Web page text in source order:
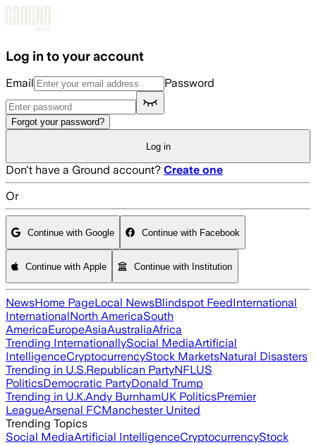
Log in to your account
Email Password
Forgot your password?
Log in
Don't have a Ground account? Create one
Or
Continue with Google Continue with Facebook
Continue with Apple Continue with Institution
NewsHome PageLocal NewsBlindspot FeedInternational
InternationalNorth AmericaSouth
AmericaEuropeAsiaAustraliaAfrica
Trending InternationallySocial MediaArtificial
IntelligenceCryptocurrencyStock MarketsNatural Disasters
Trending in U.S.Republican PartyNFLUS
PoliticsDemocratic PartyDonald Trump
Trending in U.K.Andy BurnhamUK PoliticsPremier
LeagueArsenal FCManchester United
Trending Topics
Social MediaArtificial IntelligenceCryptocurrencyStock